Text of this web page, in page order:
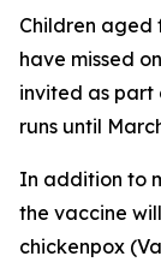
Children aged
have missed
invited as part
runs until
In addition to
the vaccine
chickenpox